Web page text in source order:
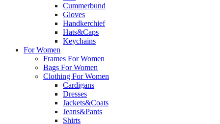
Cummerbund
Gloves
Handkerchief
Hats&Caps
Keychains
For Women
Frames For Women
Bags For Women
Clothing For Women
Cardigans
Dresses
Jackets&Coats
Jeans&Pants
Shirts